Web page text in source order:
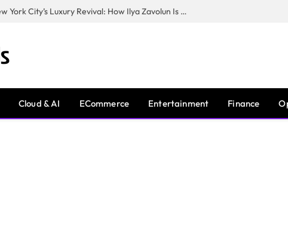
The Man Behind New York City’s Luxury Revival: How Ilya Zavolun Is Elevating the City’s Event Scene
Cloud & AI ECommerce Entertainment Finance